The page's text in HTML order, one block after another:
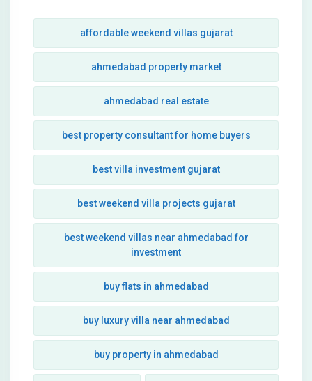
affordable weekend villas gujarat
ahmedabad property market
ahmedabad real estate
best property consultant for home buyers
best villa investment gujarat
best weekend villa projects gujarat
best weekend villas near ahmedabad for
investment
buy flats in ahmedabad
buy luxury villa near ahmedabad
buy property in ahmedabad